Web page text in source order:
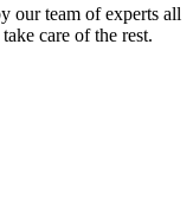
our team of experts all
care of the rest.